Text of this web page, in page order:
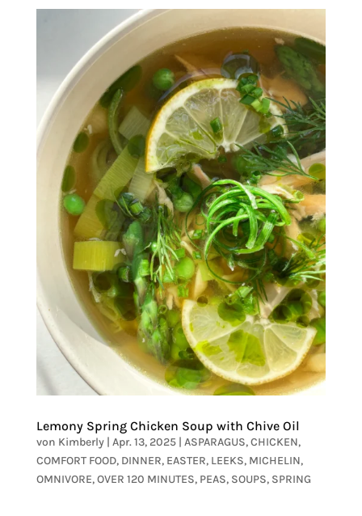
Lemony Spring Chicken Soup with Chive Oil
von Kimberly| Apr. 13, 2025| ASPARAGUS,CHICKEN,
COMFORT FOOD, DINNER, EASTER, LEEKS, MICHELIN,
OMNIVORE,OVER 120 MINUTES, PEAS, SOUPS, SPRING